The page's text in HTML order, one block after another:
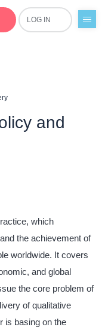
LOG IN
and
which
the achievement of
worldwide. It covers
and global
the core problem of
of qualitative
is basing on the